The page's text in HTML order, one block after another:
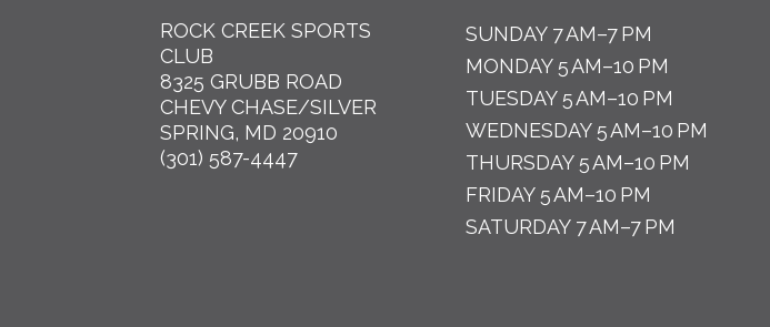
ROCK CREEK SPORTS
CLUB
8325 GRUBB ROAD
CHEVY CHASE/SILVER
SPRING, MD 20910
(301) 587-4447
SUNDAY 7 AM–7 PM
MONDAY 5 AM–10 PM
TUESDAY 5 AM–10 PM
WEDNESDAY 5 AM–10 PM
THURSDAY 5 AM–10 PM
FRIDAY 5 AM–10 PM
SATURDAY 7 AM–7 PM